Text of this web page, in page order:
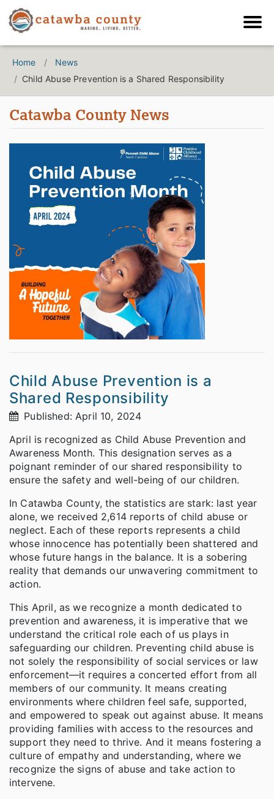
Home
News
Child Abuse Prevention is a Shared Responsibility
Catawba County News
Child Abuse Prevention is a
Shared Responsibility
Published: April 10, 2024
April is recognized as Child Abuse Prevention and
Awareness Month. This designation serves as a
poignant reminder of our shared responsibility to
ensure the safety and well-being of our children.
In Catawba County, the statistics are stark: last year
alone, we received 2,614 reports of child abuse or
neglect. Each of these reports represents a child
whose innocence has potentially been shattered and
whose future hangs in the balance. It is a sobering
reality that demands our unwavering commitment to
action.
This April, as we recognize a month dedicated to
prevention and awareness, it is imperative that we
understand the critical role each of us plays in
safeguarding our children. Preventing child abuse is
not solely the responsibility of social services or law
enforcement—it requires a concerted effort from all
members of our community. It means creating
environments where children feel safe, supported,
and empowered to speak out against abuse. It means
providing families with access to the resources and
support they need to thrive. And it means fostering a
culture of empathy and understanding, where we
recognize the signs of abuse and take action to
intervene.